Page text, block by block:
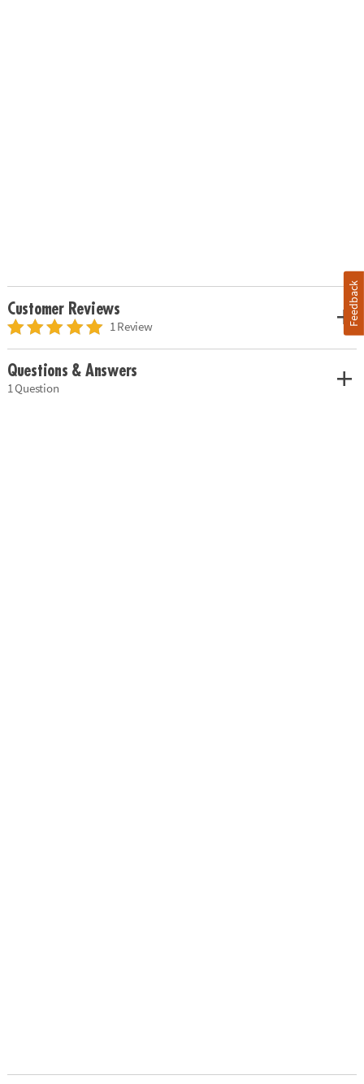
Customer Reviews
1 Review
Questions & Answers
1 Question
Feedback